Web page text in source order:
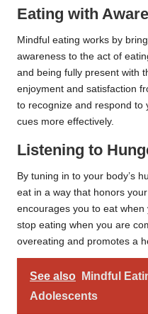
Eating with
Mindful eating works by
awareness to the act of
and being fully present with
enjoyment and satisfaction
to recognize and respond to
cues more effectively.
Listening to
By tuning in to your body’s
eat in a way that honors
encourages you to eat
stop eating when you are
overeating and promotes a
See also
Mindful
Adolescents